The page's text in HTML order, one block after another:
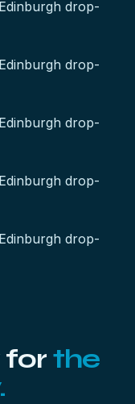
drop-
drop-
drop-
drop-
drop-
for the